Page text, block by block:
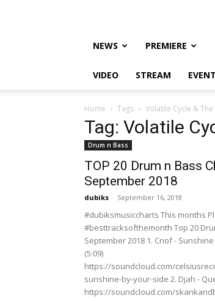
NEWS PREMIERE
VIDEO STREAM
Home Tags Volatile Cycle &
Tag: Volatile
Drum n Bass
TOP 20 Drum n Bass
September 2018
dubiks - September 16, 2018
#dubiksmusiccharts This months
#besttracksofthemonth Top 20
September 2018 1. Cnof -
(5:09)
https://soundcloud.com/
sunshine-by-your-side 2. Djah -
https://soundcloud.com/